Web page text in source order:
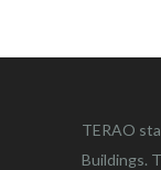
TERAO
Buildings.